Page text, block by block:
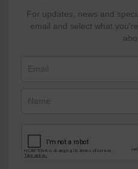
For updates, news and
email and select what